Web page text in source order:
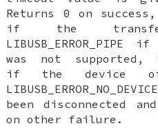
Returns 0 on success,
if the
was not supported,
if the device
been disconnected and
on other failure.